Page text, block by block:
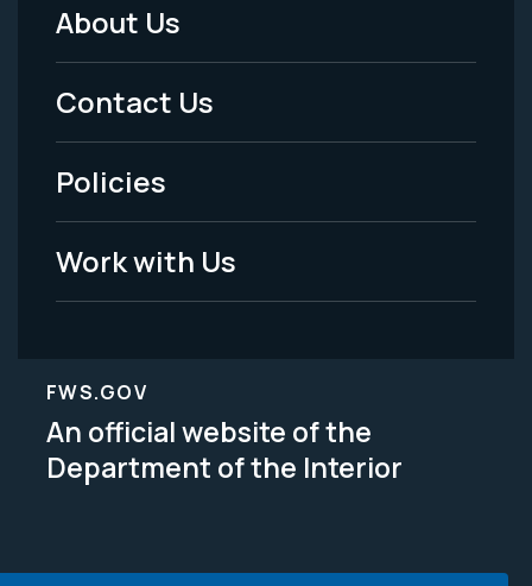
Footer
Menu
-
Legal
About Us
Contact Us
Policies
Work with Us
FWS.GOV
An official website of the
Department of the Interior